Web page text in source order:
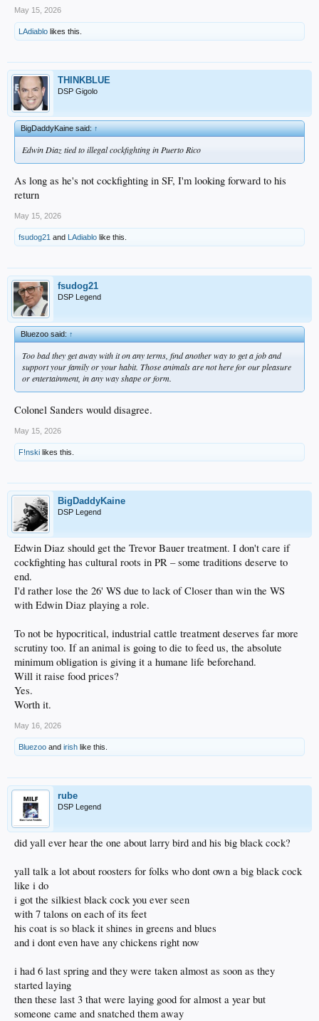
May 15, 2026
LAdiablo likes this.
THINKBLUE
DSP Gigolo
BigDaddyKaine said:↑
Edwin Diaz tied to illegal cockfighting in Puerto Rico
As long as he's not cockfighting in SF, I'm looking forward to his
return
May 15, 2026
fsudog21 and LAdiablo like this.
fsudog21
DSP Legend
Bluezoo said:↑
Too bad they get away with it on any terms, find another way to get a job and
support your family or your habit. Those animals are not here for our pleasure
or entertainment, in any way shape or form.
Colonel Sanders would disagree.
May 15, 2026
F!nski likes this.
BigDaddyKaine
DSP Legend
Edwin Diaz should get the Trevor Bauer treatment. I don't care if
cockfighting has cultural roots in PR – some traditions deserve to
end.
I'd rather lose the 26' WS due to lack of Closer than win the WS
with Edwin Diaz playing a role.
To not be hypocritical, industrial cattle treatment deserves far more
scrutiny too. If an animal is going to die to feed us, the absolute
minimum obligation is giving it a humane life beforehand.
Will it raise food prices?
Yes.
Worth it.
May 16, 2026
Bluezoo and irish like this.
rube
DSP Legend
did yall ever hear the one about larry bird and his big black cock?
yall talk a lot about roosters for folks who dont own a big black cock
like i do
i got the silkiest black cock you ever seen
with 7 talons on each of its feet
his coat is so black it shines in greens and blues
and i dont even have any chickens right now
i had 6 last spring and they were taken almost as soon as they
started laying
then these last 3 that were laying good for almost a year but
someone came and snatched them away